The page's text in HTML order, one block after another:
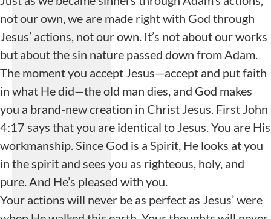
not our own, we are made right with God through
Jesus’ actions, not our own. It’s not about our works
but about the sin nature passed down from Adam.
The moment you accept Jesus—accept and put faith
in what He did—the old man dies, and God makes
you a brand-new creation in Christ Jesus. First John
4:17 says that you are identical to Jesus. You are His
workmanship. Since God is a Spirit, He looks at you
in the spirit and sees you as righteous, holy, and
pure. And He’s pleased with you.
Your actions will never be as perfect as Jesus’ were